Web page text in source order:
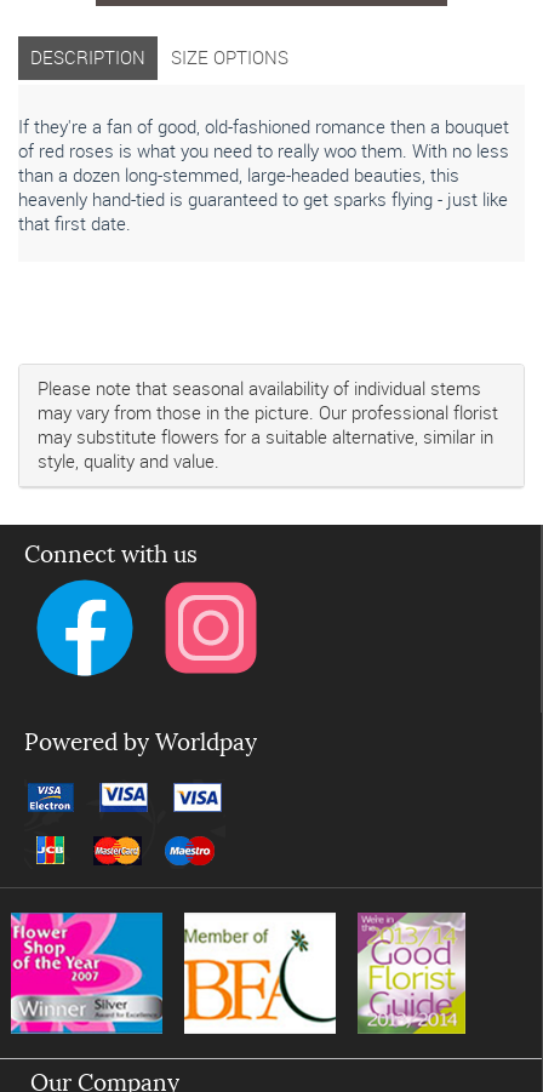
DESCRIPTION
If they're a fan of good, old-fashioned romance then a bouquet
of red roses is what you need to really woo them. With no less
than a dozen long-stemmed, large-headed beauties, this
heavenly hand-tied is guaranteed to get sparks flying - just like
that first date.
SIZE OPTIONS
Please note that seasonal availability of individual stems
may vary from those in the picture. Our professional florist
may substitute flowers for a suitable alternative, similar in
style, quality and value.
Connect with us
Powered by Worldpay
Our Company